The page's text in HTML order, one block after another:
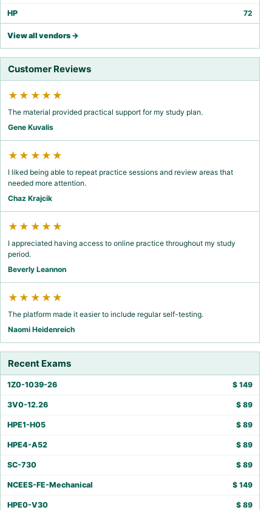
HP 72
View all vendors →
Customer Reviews
★★★★★
The material provided practical support for my study plan.
Gene Kuvalis
★★★★★
I liked being able to repeat practice sessions and review areas that
needed more attention.
Chaz Krajcik
★★★★★
I appreciated having access to online practice throughout my study
period.
Beverly Leannon
★★★★★
The platform made it easier to include regular self-testing.
Naomi Heidenreich
Recent Exams
1Z0-1039-26 $ 149
3V0-12.26 $ 89
HPE1-H05 $ 89
HPE4-A52 $ 89
SC-730 $ 89
NCEES-FE-Mechanical $ 149
HPE0-V30 $ 89